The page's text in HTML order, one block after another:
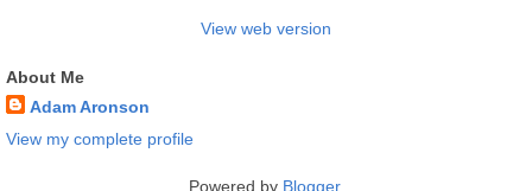
View web version
About Me
Adam Aronson
View my complete profile
Powered by Blogger.